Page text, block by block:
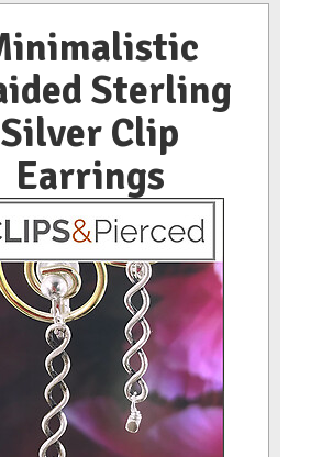
Sterling
Silver Clip
Earrings